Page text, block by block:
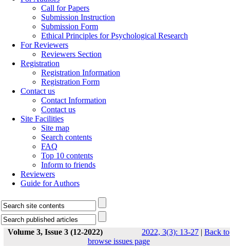
Call for Papers
Submission Instruction
Submission Form
Ethical Principles for Psychological Research
For Reviewers
Reviewers Section
Registration
Registration Information
Registration Form
Contact us
Contact Information
Contact us
Site Facilities
Site map
Search contents
FAQ
Top 10 contents
Inform to friends
Reviewers
Guide for Authors
Volume 3, Issue 3 (12-2022) 2022, 3(3): 13-27 | Back to
browse issues page